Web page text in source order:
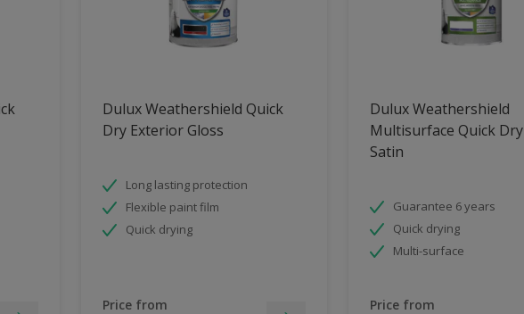
Dulux Weathershield Quick
Dry Exterior Gloss
Long lasting protection
Flexible paint film
Quick drying
Price from
Dulux Weathershield
Multisurface Quick Dry
Satin
Guarantee 6 years
Quick drying
Multi-surface
Price from